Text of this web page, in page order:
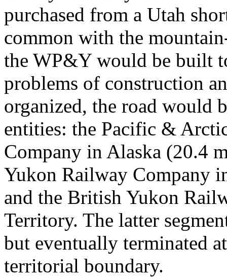
purchased from a Utah
common with the
the WP&Y would be built
problems of construction
organized, the road would
entities: the Pacific &
Company in Alaska (20.4
Yukon Railway Company
and the British Yukon
Territory. The latter
but eventually terminated
territorial boundary.